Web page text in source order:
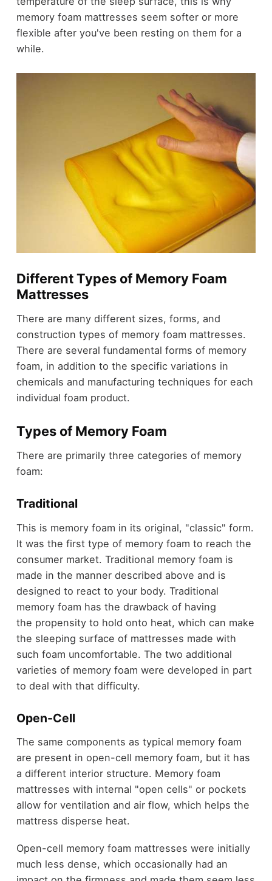
memory foam mattresses seem softer or more
flexible after you've been resting on them for a
while.
Different Types of Memory Foam
Mattresses
There are many different sizes, forms, and
construction types of memory foam mattresses.
There are several fundamental forms of memory
foam, in addition to the specific variations in
chemicals and manufacturing techniques for each
individual foam product.
Types of Memory Foam
There are primarily three categories of memory
foam:
Traditional
This is memory foam in its original, "classic" form.
It was the first type of memory foam to reach the
consumer market. Traditional memory foam is
made in the manner described above and is
designed to react to your body. Traditional
memory foam has the drawback of having
the propensity to hold onto heat, which can make
the sleeping surface of mattresses made with
such foam uncomfortable. The two additional
varieties of memory foam were developed in part
to deal with that difficulty.
Open-Cell
The same components as typical memory foam
are present in open-cell memory foam, but it has
a different interior structure. Memory foam
mattresses with internal "open cells" or pockets
allow for ventilation and air flow, which helps the
mattress disperse heat.
Open-cell memory foam mattresses were initially
much less dense, which occasionally had an